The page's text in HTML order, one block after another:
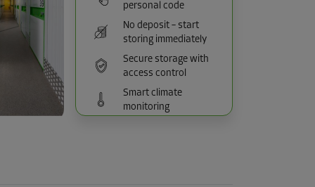
personal code
No deposit – start
storing immediately
Secure storage with
access control
Smart climate
monitoring